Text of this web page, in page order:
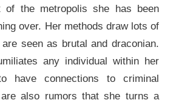
of the metropolis she has been
over. Her methods draw lots of
seen as brutal and draconian.
any individual within her
have connections to criminal
also rumors that she turns a